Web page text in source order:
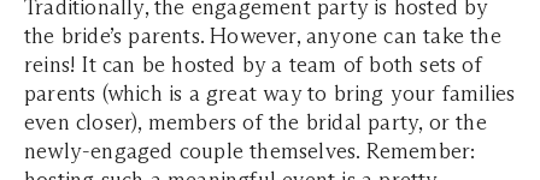
Traditionally, the engagement party is hosted by
the bride’s parents. However, anyone can take the
reins! It can be hosted by a team of both sets of
parents (which is a great way to bring your families
even closer), members of the bridal party, or the
newly-engaged couple themselves. Remember: